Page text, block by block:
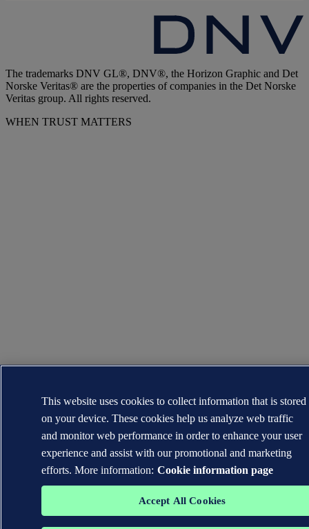
The trademarks DNV GL®, DNV®, the Horizon Graphic and Det
Norske Veritas® are the properties of companies in the Det Norske
Veritas group. All rights reserved.
WHEN TRUST MATTERS
This website uses cookies to collect information that is stored
on your device. These cookies help us analyze web traffic
and monitor web performance in order to enhance your user
experience and assist with our promotional and marketing
efforts. More information: Cookie information page
Accept All Cookies